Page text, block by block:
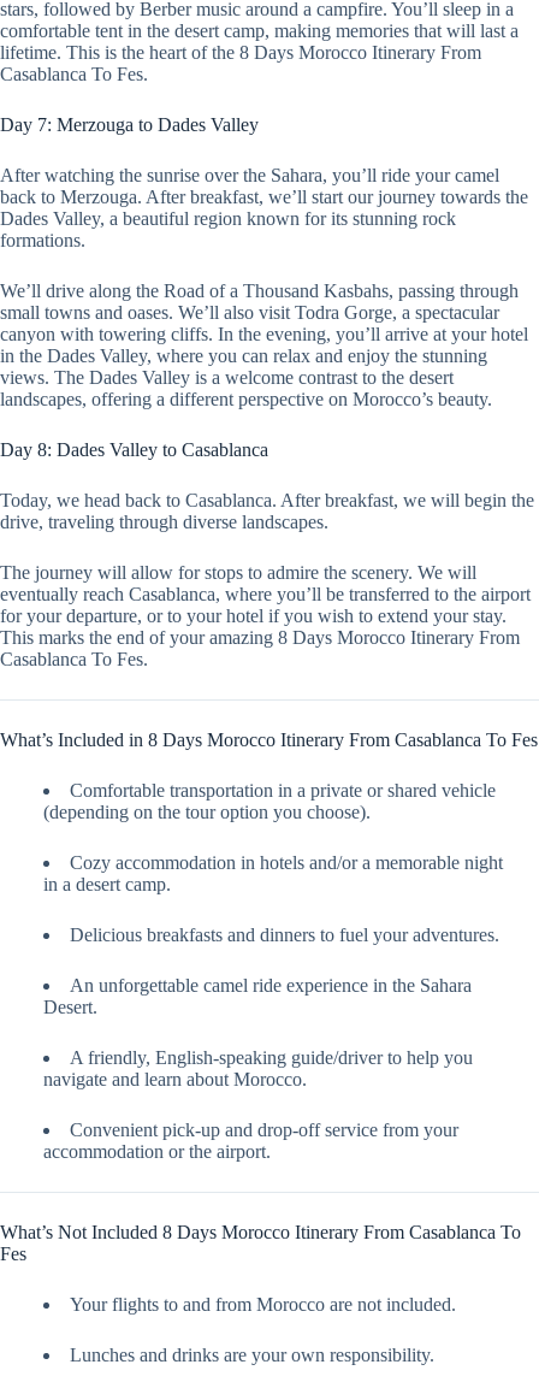
stars, followed by Berber music around a campfire. You’ll sleep in a
comfortable tent in the desert camp, making memories that will last a
lifetime. This is the heart of the 8 Days Morocco Itinerary From
Casablanca To Fes.
Day 7: Merzouga to Dades Valley
After watching the sunrise over the Sahara, you’ll ride your camel
back to Merzouga. After breakfast, we’ll start our journey towards the
Dades Valley, a beautiful region known for its stunning rock
formations.
We’ll drive along the Road of a Thousand Kasbahs, passing through
small towns and oases. We’ll also visit Todra Gorge, a spectacular
canyon with towering cliffs. In the evening, you’ll arrive at your hotel
in the Dades Valley, where you can relax and enjoy the stunning
views. The Dades Valley is a welcome contrast to the desert
landscapes, offering a different perspective on Morocco’s beauty.
Day 8: Dades Valley to Casablanca
Today, we head back to Casablanca. After breakfast, we will begin the
drive, traveling through diverse landscapes.
The journey will allow for stops to admire the scenery. We will
eventually reach Casablanca, where you’ll be transferred to the airport
for your departure, or to your hotel if you wish to extend your stay.
This marks the end of your amazing 8 Days Morocco Itinerary From
Casablanca To Fes.
What’s Included in 8 Days Morocco Itinerary From Casablanca To Fes
Comfortable transportation in a private or shared vehicle
(depending on the tour option you choose).
Cozy accommodation in hotels and/or a memorable night
in a desert camp.
Delicious breakfasts and dinners to fuel your adventures.
An unforgettable camel ride experience in the Sahara
Desert.
A friendly, English-speaking guide/driver to help you
navigate and learn about Morocco.
Convenient pick-up and drop-off service from your
accommodation or the airport.
What’s Not Included 8 Days Morocco Itinerary From Casablanca To
Fes
Your flights to and from Morocco are not included.
Lunches and drinks are your own responsibility.